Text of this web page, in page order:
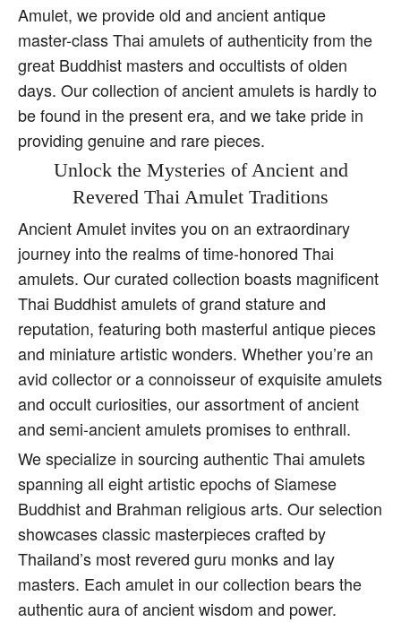
Amulet, we provide old and ancient antique
master-class Thai amulets of authenticity from the
great Buddhist masters and occultists of olden
days. Our collection of ancient amulets is hardly to
be found in the present era, and we take pride in
providing genuine and rare pieces.
Unlock the Mysteries of Ancient and
Revered Thai Amulet Traditions
Ancient Amulet invites you on an extraordinary
journey into the realms of time-honored Thai
amulets. Our curated collection boasts magnificent
Thai Buddhist amulets of grand stature and
reputation, featuring both masterful antique pieces
and miniature artistic wonders. Whether you’re an
avid collector or a connoisseur of exquisite amulets
and occult curiosities, our assortment of ancient
and semi-ancient amulets promises to enthrall.
We specialize in sourcing authentic Thai amulets
spanning all eight artistic epochs of Siamese
Buddhist and Brahman religious arts. Our selection
showcases classic masterpieces crafted by
Thailand’s most revered guru monks and lay
masters. Each amulet in our collection bears the
authentic aura of ancient wisdom and power.